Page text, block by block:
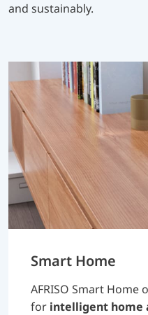
and sustainably.
Smart Home
AFRISO Smart
for intelligent home